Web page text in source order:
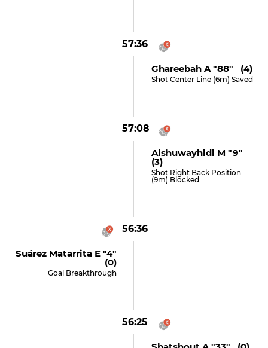
57:36
Ghareebah A "88" (4)
Shot Center Line (6m) Saved
57:08
Alshuwayhidi M "9"
(3)
Shot Right Back Position
(9m) Blocked
56:36
Suárez Matarrita E "4"
(0)
Goal Breakthrough
56:25